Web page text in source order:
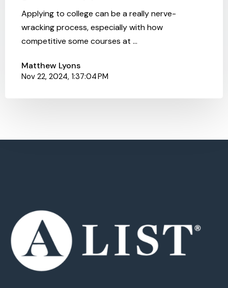
Applying to college can be a really nerve-
wracking process, especially with how
competitive some courses at ...
Matthew Lyons
Nov 22, 2024, 1:37:04 PM